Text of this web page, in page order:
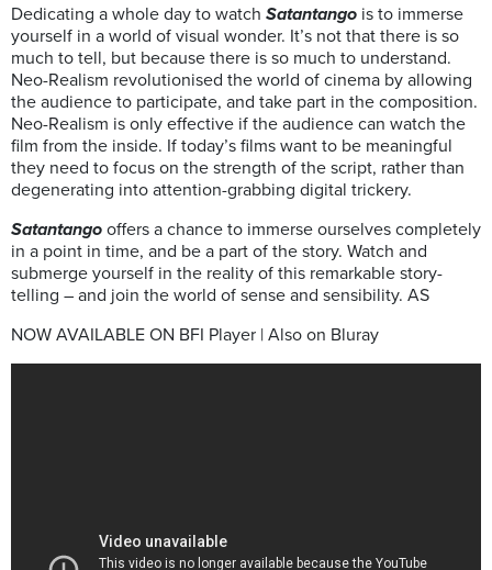
Dedicating a whole day to watch Satantango is to immerse
yourself in a world of visual wonder. It’s not that there is so
much to tell, but because there is so much to understand.
Neo-Realism revolutionised the world of cinema by allowing
the audience to participate, and take part in the composition.
Neo-Realism is only effective if the audience can watch the
film from the inside. If today’s films want to be meaningful
they need to focus on the strength of the script, rather than
degenerating into attention-grabbing digital trickery.
Satantango offers a chance to immerse ourselves completely
in a point in time, and be a part of the story. Watch and
submerge yourself in the reality of this remarkable story-
telling – and join the world of sense and sensibility. AS
NOW AVAILABLE ON BFI Player | Also on Bluray